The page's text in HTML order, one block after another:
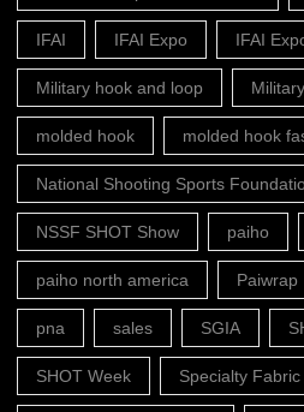
IFAI IFAI Expo IFAI
Military hook and loop
molded hook molded hook
National Shooting Sports
NSSF SHOT Show paiho
paiho north america Paiwrap
pna sales SGIA
SHOT Week Specialty Fabric